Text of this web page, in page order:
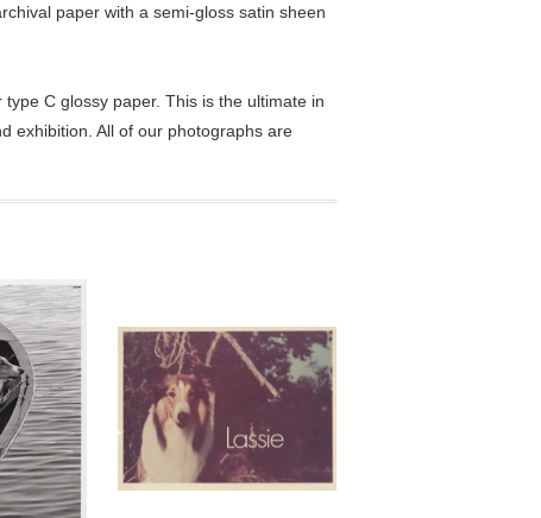
paper with a semi-gloss satin sheen
C glossy paper. This is the ultimate in
exhibition. All of our photographs are